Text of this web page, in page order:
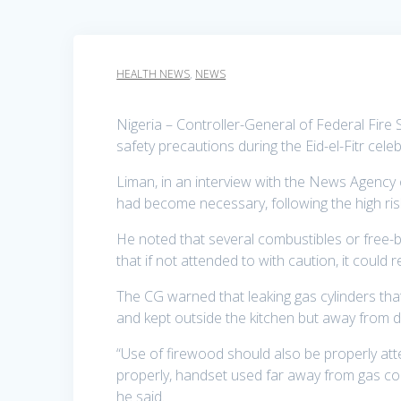
HEALTH NEWS, NEWS
Nigeria – Controller-General of Federal
safety precautions during the Eid-el-Fitr
Liman, in an interview with the News
had become necessary, following the high
He noted that several combustibles or free-
that if not attended to with caution, it could
The CG warned that leaking gas cylinders
and kept outside the kitchen but away from
“Use of firewood should also be properly
properly, handset used far away from gas
he said.